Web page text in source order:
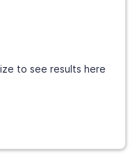
to see results here